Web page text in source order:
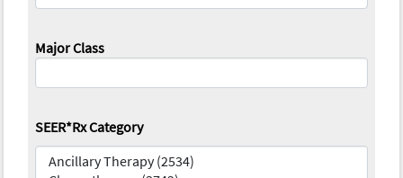
Major Class
SEER*Rx Category